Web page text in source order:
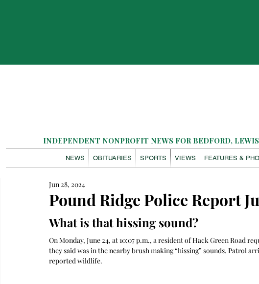
INDEPENDENT NONPROFIT NEWS FOR BEDFORD,
NEWS OBITUARIES SPORTS VIEWS FEATURES &
Pound Ridge Police Report
Jun 28, 2024
What is that hissing sound?
On Monday, June 24, at 10:07 p.m., a resident of Hack Green Road
they said was in the nearby brush making “hissing” sounds. Patrol
reported wildlife.